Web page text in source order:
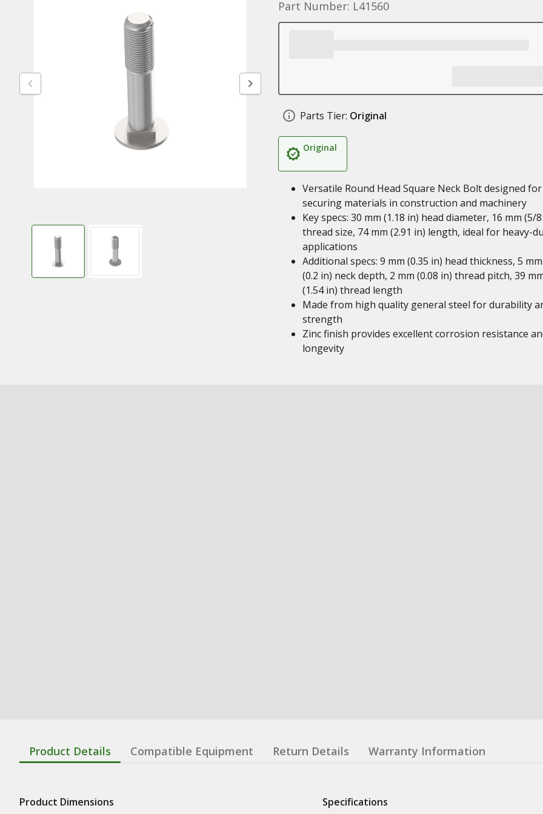
Part Number: L41560
Parts Tier: Original
Original
Versatile Round Head Square Neck Bolt designed for
securing materials in construction and machinery
Key specs: 30 mm (1.18 in) head diameter, 16 mm (5/
thread size, 74 mm (2.91 in) length, ideal for heavy-
applications
Additional specs: 9 mm (0.35 in) head thickness, 5 mm
(0.2 in) neck depth, 2 mm (0.08 in) thread pitch, 39
(1.54 in) thread length
Made from high quality general steel for durability
strength
Zinc finish provides excellent corrosion resistance
longevity
Product Details Compatible Equipment Return Details Warranty Information
Product Dimensions Specifications